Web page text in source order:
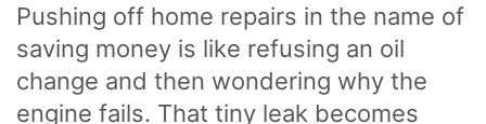
Pushing off home repairs in the name of
saving money is like refusing an oil
change and then wondering why the
engine fails. That tiny leak becomes